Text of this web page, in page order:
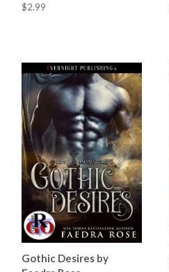
$2.99
Gothic Desires by